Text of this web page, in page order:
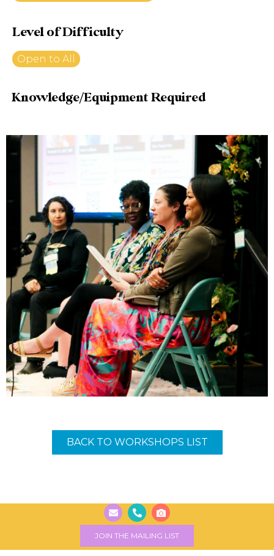
Level of Difficulty
Open to All
Knowledge/Equipment Required
BACK TO WORKSHOPS LIST
JOIN THE MAILING LIST